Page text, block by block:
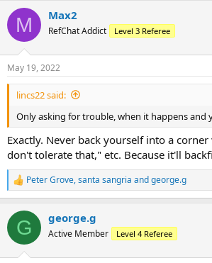
c
i
s
:
M Max2
RefChat Addict Level 3 Referee
May 19, 2022
lincs22 said:
Only asking for trouble, when it happens and
Exactly. Never back yourself into a
don't tolerate that," etc. Because it'll
R
e
c
i
Peter Grove,santa sangria andgeorge.g
G george.g
Active Member Level 4 Referee